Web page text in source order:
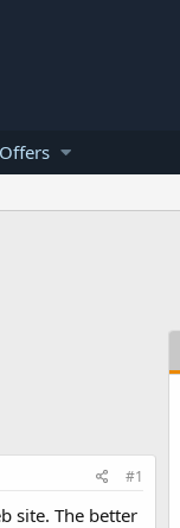
#1
site. The better